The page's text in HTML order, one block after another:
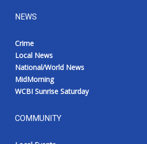
NEWS
Crime
Local News
National/World News
MidMorning
WCBI Sunrise Saturday
COMMUNITY